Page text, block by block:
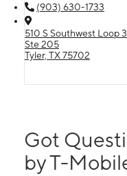
(903) 630-1733
510 S Southwest Loop
Ste 205
Tyler, TX 75702
Got
by T-